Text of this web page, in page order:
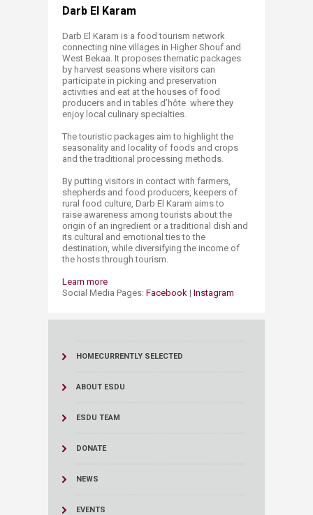
Darb El Karam
Darb El Karam is a food tourism network
connecting nine villages in Higher Shouf and
West Bekaa. It proposes thematic packages
by harvest seasons where visitors can
participate in picking and preservation
activities and eat at the houses of food
producers and in tables d’hôte where they
enjoy local culinary specialties.
The touristic packages aim to highlight the
seasonality and locality of foods and crops
and the traditional processing methods.
By putting visitors in contact with farmers,
shepherds and food producers, keepers of
rural food culture, Darb El Karam aims to
raise awareness among tourists about the
origin of an ingredient or a traditional dish and
its cultural and emotional ties to the
destination, while diversifying the income of
the hosts through tourism.
Learn more
Social Media Pages: Facebook | Instagram
HOMECURRENTLY SELECTED
ABOUT ESDU
ESDU TEAM
DONATE
NEWS
EVENTS